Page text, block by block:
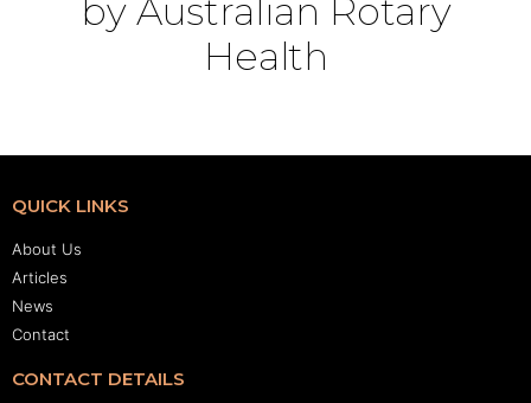
by Australian Rotary
Health
QUICK LINKS
About Us
Articles
News
Contact
CONTACT DETAILS